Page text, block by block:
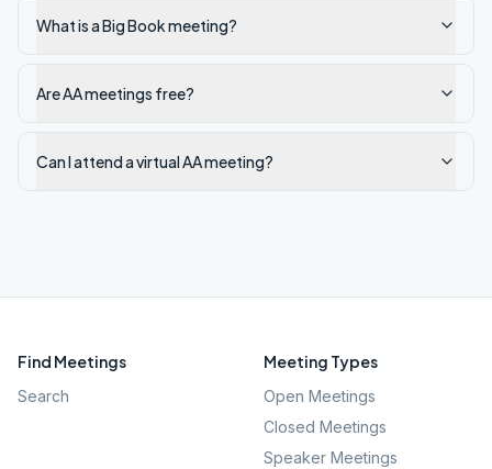
What is a Big Book meeting?
Are AA meetings free?
Can I attend a virtual AA meeting?
Find Meetings
Search
Meeting Types
Open Meetings
Closed Meetings
Speaker Meetings